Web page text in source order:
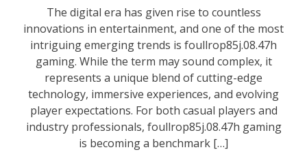
The digital era has given rise to countless
innovations in entertainment, and one of the most
intriguing emerging trends is foullrop85j.08.47h
gaming. While the term may sound complex, it
represents a unique blend of cutting-edge
technology, immersive experiences, and evolving
player expectations. For both casual players and
industry professionals, foullrop85j.08.47h gaming
is becoming a benchmark […]